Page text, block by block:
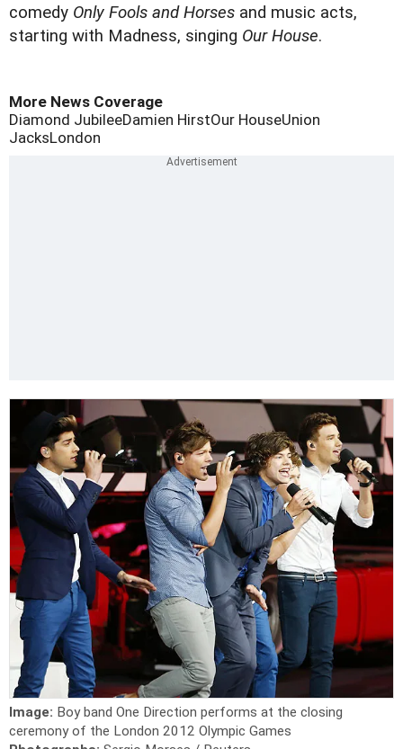
comedy Only Fools and Horses and music acts,
starting with Madness, singing Our House.
More News Coverage
Diamond JubileeDamien HirstOur HouseUnion
JacksLondon
Image: Boy band One Direction performs at the closing
ceremony of the London 2012 Olympic Games